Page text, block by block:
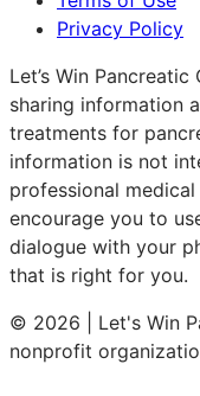
Privacy Policy
Let’s Win
sharing information
treatments for
information is not
professional
encourage you to
dialogue with your
that is right for you.
© 2026 | Let's Win
nonprofit